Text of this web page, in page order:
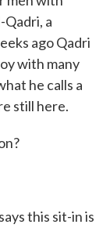
a
ago Qadri
with many
he calls a
still here.
this sit-in is